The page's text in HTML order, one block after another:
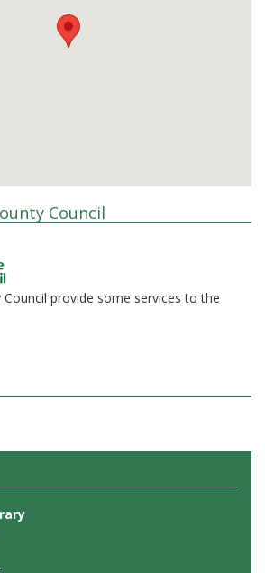
Council
provide some services to the